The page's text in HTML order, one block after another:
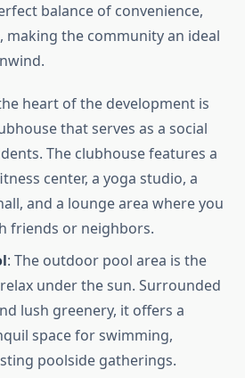
balance of convenience,
making the community an ideal
heart of the development is
that serves as a social
The clubhouse features a
center, a yoga studio, a
and a lounge area where you
friends or neighbors.
: The outdoor pool area is the
under the sun. Surrounded
lush greenery, it offers a
space for swimming,
poolside gatherings.